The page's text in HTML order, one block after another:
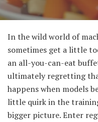
In the wild world of
sometimes get a little
an all-you-can-eat
ultimately regretting
happens when models
little quirk in the
bigger picture. Enter